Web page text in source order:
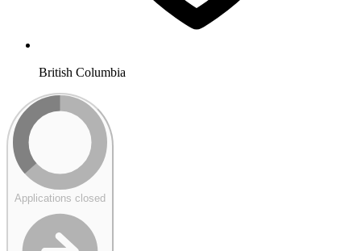
British Columbia
Applications closed